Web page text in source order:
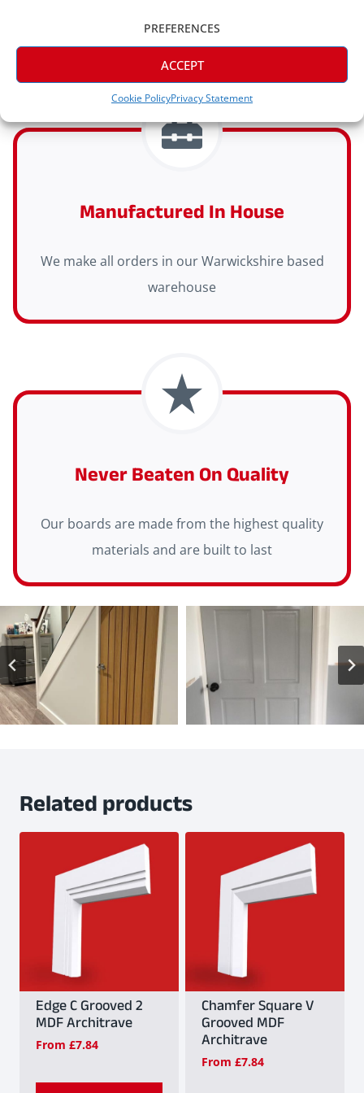
ACCEPT
PREFERENCES
Cookie PolicyPrivacy Statement
orders
Manufactured In House
We make all orders in our Warwickshire based
warehouse
Never Beaten On Quality
Our boards are made from the highest quality
materials and are built to last
Related products
Edge C Grooved 2
MDF Architrave
From £7.84
Chamfer Square V
Grooved MDF
Architrave
From £7.84